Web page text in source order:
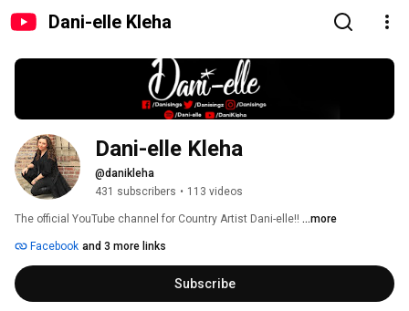
Dani-elle Kleha
Dani-elle Kleha
@danikleha
431 subscribers • 113 videos
The official YouTube channel for Country Artist Dani-elle!! ...more
Facebook and 3 more links
Subscribe